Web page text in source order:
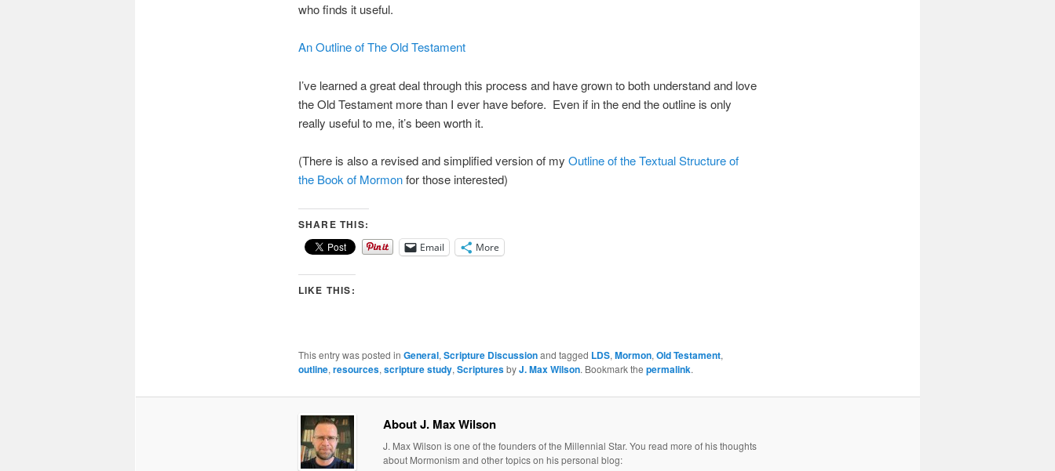
who finds it useful.
An Outline of The Old Testament
I’ve learned a great deal through this process and have grown to both understand and love
the Old Testament more than I ever have before. Even if in the end the outline is only
really useful to me, it’s been worth it.
(There is also a revised and simplified version of my Outline of the Textual Structure of
the Book of Mormonfor those interested)
SHARE THIS:
Email More
LIKE THIS:
This entry was posted in General, Scripture Discussionand tagged LDS, Mormon, Old Testament,
outline, resources, scripture study, ScripturesbyJ. Max Wilson. Bookmark the permalink.
About J. Max Wilson
J. Max Wilson is one of the founders of the Millennial Star. You read more of his thoughts
about Mormonism and other topics on his personal blog: